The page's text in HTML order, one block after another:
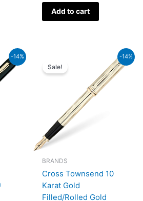
Add to cart
-14% -14%
Sale!
BRANDS
Cross Townsend 10
Karat Gold
Filled/Rolled Gold
was:
₨160,000.00.
₨137,600.00.